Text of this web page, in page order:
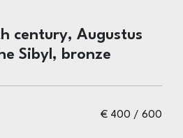
century, Augustus
Sibyl, bronze
€ 400 / 600